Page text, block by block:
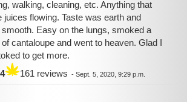
walking, cleaning, etc. Anything that
juices flowing. Taste was earth and
Easy on the lungs, smoked a
cantaloupe and went to heaven. Glad I
to get more.
161 reviews - Sept. 5, 2020, 9:29 p.m.